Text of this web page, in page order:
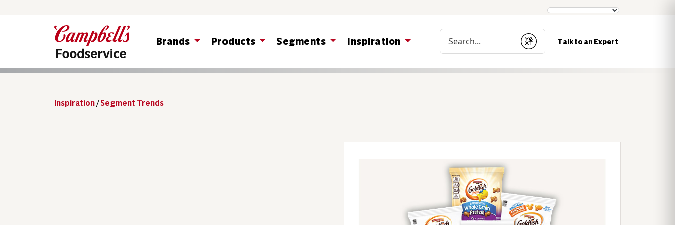
Brands Products Segments Inspiration
Submit
Talk to an Expert
Inspiration/Segment Trends